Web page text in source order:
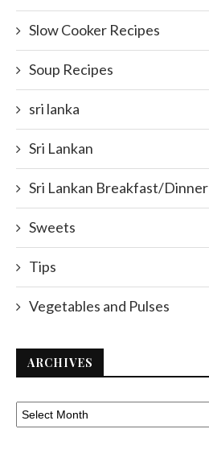
Slow Cooker Recipes
Soup Recipes
sri lanka
Sri Lankan
Sri Lankan Breakfast/Dinner
Sweets
Tips
Vegetables and Pulses
ARCHIVES